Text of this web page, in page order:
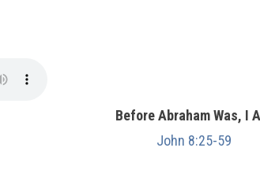
Before Abraham Was, I
John 8:25-59